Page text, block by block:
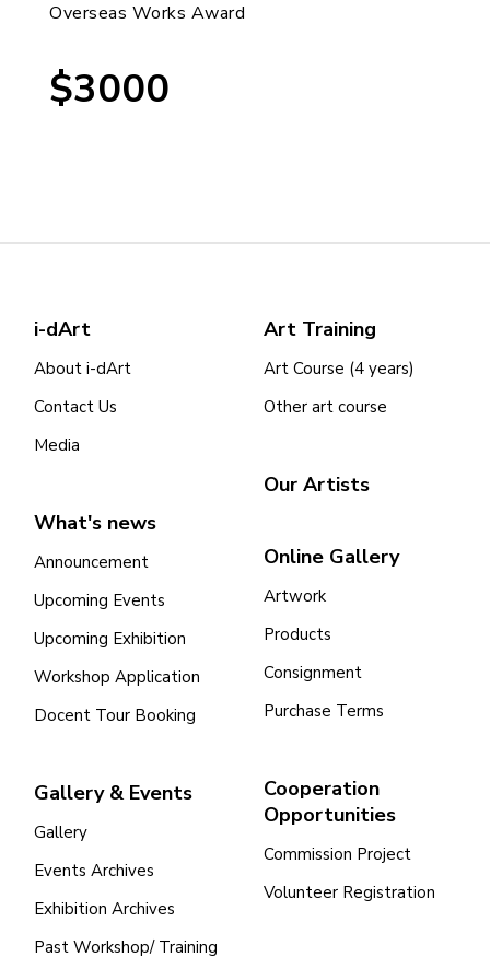
Overseas Works Award
$3000
i-dArt
About i-dArt
Contact Us
Media
What's news
Announcement
Upcoming Events
Upcoming Exhibition
Workshop Application
Docent Tour Booking
Gallery & Events
Gallery
Events Archives
Exhibition Archives
Past Workshop/ Training
Art Training
Art Course (4 years)
Other art course
Our Artists
Online Gallery
Artwork
Products
Consignment
Purchase Terms
Cooperation
Opportunities
Commission Project
Volunteer Registration